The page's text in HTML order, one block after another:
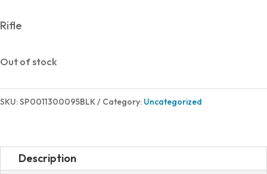
Rifle
Out of stock
SKU:SP0011300095BLK Category: Uncategorized
Description